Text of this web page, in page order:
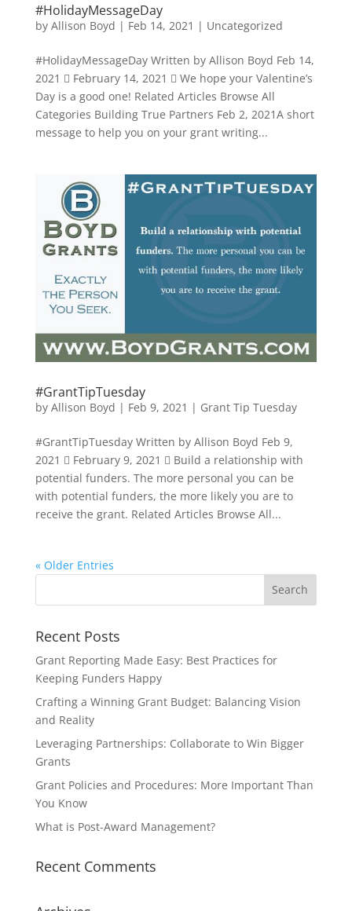
#HolidayMessageDay
by Allison Boyd | Feb 14, 2021 | Uncategorized
#HolidayMessageDay Written by Allison Boyd Feb 14,
2021  February 14, 2021  We hope your Valentine’s
Day is a good one! Related Articles Browse All
Categories Building True Partners Feb 2, 2021A short
message to help you on your grant writing...
#GrantTipTuesday
by Allison Boyd | Feb 9, 2021 | Grant Tip Tuesday
#GrantTipTuesday Written by Allison Boyd Feb 9,
2021  February 9, 2021  Build a relationship with
potential funders. The more personal you can be
with potential funders, the more likely you are to
receive the grant. Related Articles Browse All...
« Older Entries
Recent Posts
Grant Reporting Made Easy: Best Practices for
Keeping Funders Happy
Crafting a Winning Grant Budget: Balancing Vision
and Reality
Leveraging Partnerships: Collaborate to Win Bigger
Grants
Grant Policies and Procedures: More Important Than
You Know
What is Post-Award Management?
Recent Comments